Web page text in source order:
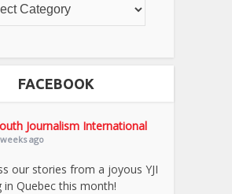
FACEBOOK
Journalism International
ago
our stories from a joyous YJI
in Quebec this month!